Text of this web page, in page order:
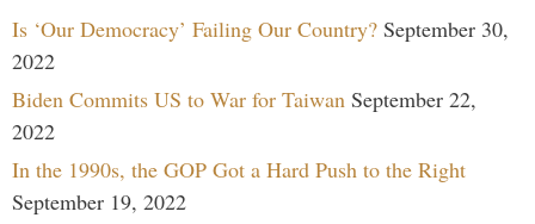
Is ‘Our Democracy’ Failing Our Country? September 30,
2022
Biden Commits US to War for Taiwan September 22,
2022
In the 1990s, the GOP Got a Hard Push to the Right
September 19, 2022